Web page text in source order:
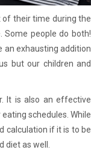
of their time during the
people do both!
an exhausting addition
but our children and
It is also an effective
schedules. While
calculation if it is to be
diet as well.